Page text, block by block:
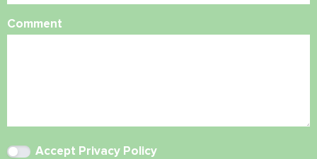
Comment
Accept Privacy Policy